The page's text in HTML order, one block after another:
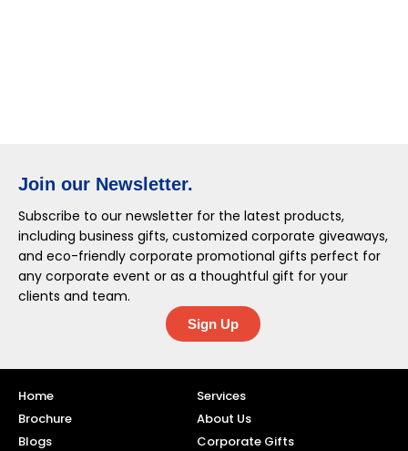
Join our Newsletter.
Subscribe to our newsletter for the latest products,
including business gifts, customized corporate giveaways,
and eco-friendly corporate promotional gifts perfect for
any corporate event or as a thoughtful gift for your
clients and team.
Sign Up
Home
Services
Brochure
About Us
Blogs
Corporate Gifts